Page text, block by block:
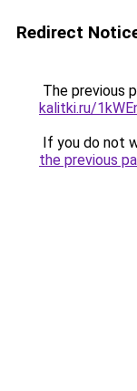
Redirect
The previous
kalitki.ru/
If you do not
the previous